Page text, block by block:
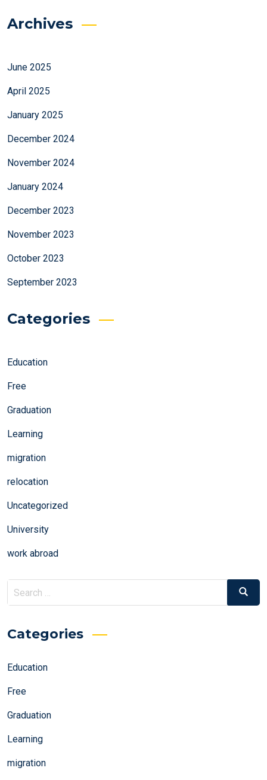
Archives
June 2025
April 2025
January 2025
December 2024
November 2024
January 2024
December 2023
November 2023
October 2023
September 2023
Categories
Education
Free
Graduation
Learning
migration
relocation
Uncategorized
University
work abroad
Search
for:
Search
Categories
Education
Free
Graduation
Learning
migration